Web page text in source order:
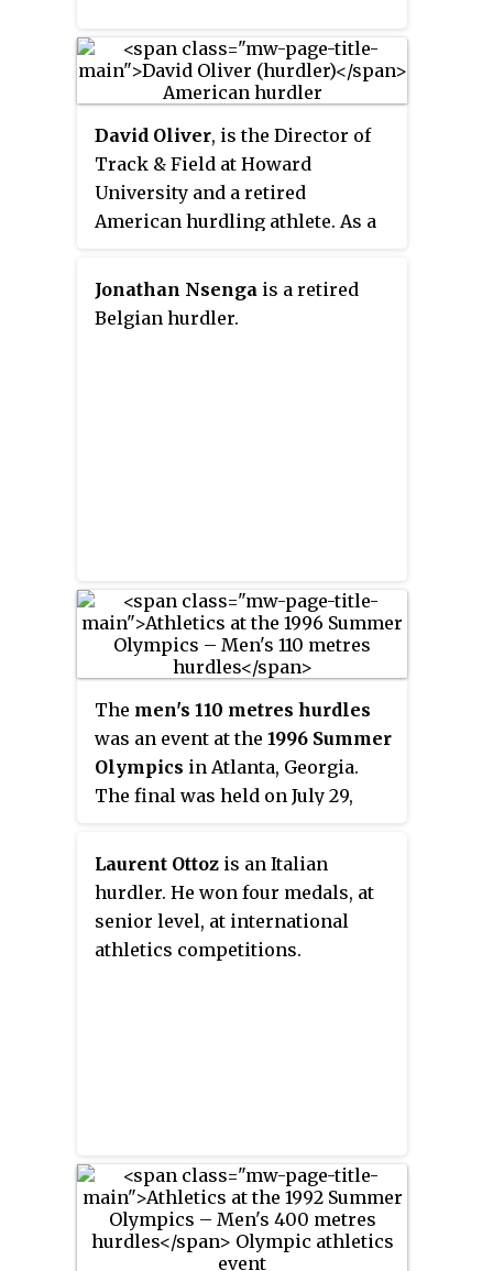
David Oliver, is the Director of
Track & Field at Howard
University and a retired
American hurdling athlete. As a
competed in the 110 meter
hurdles event outdoor and the 60
meter hurdles event indoors. He
World Indoor Championships.
Jonathan Nsenga is a retired
Belgian hurdler.
The men's 110 metres hurdles
was an event at the 1996 Summer
Olympics in Atlanta, Georgia.
The final was held on July 29,
nations competed. The
maximum number of athletes per
nation had been set at 3 since the
1930 Olympic Congress. The
event was won by Allen Johnson
Laurent Ottoz is an Italian
hurdler. He won four medals, at
senior level, at international
athletics competitions.